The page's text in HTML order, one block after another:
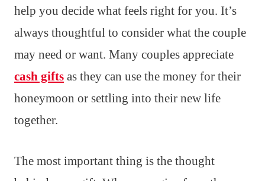
help you decide what feels right for you. It’s
always thoughtful to consider what the couple
may need or want. Many couples appreciate
cash gifts as they can use the money for their
honeymoon or settling into their new life
together.
The most important thing is the thought